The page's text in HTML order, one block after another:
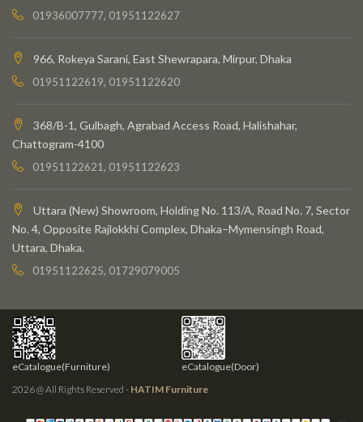
01936007777, 01951122627
966, Rokeya Sarani, East Shewrapara, Mirpur, Dhaka
01951122619, 01951122620
368/B-1, Gulbagh, Agrabad Access Road, Halishahar,
Chattogram-4100
01951122621, 01951122623
Uttara (New) Showroom, Holding No. 113/A, Road No. 7, Sector
No. 4, Opposite Rajlokkhi Complex, Dhaka–Mymensingh Road,
Uttara, Dhaka.
01951122625, 01729079005
eCatalogue(Furniture)
eCatalogue(Door)
2026 @ All Rights Reserved - HATIM Furniture